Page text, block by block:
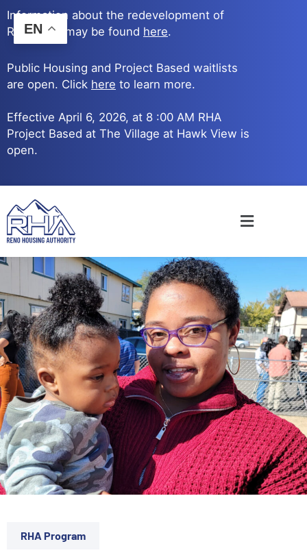
Skip
to
content
Information about the redevelopment of
Reno Ave. may be found here.
Public Housing and Project Based waitlists
are open. Click here to learn more.
Effective April 6, 2026, at 8 :00 AM RHA
Project Based at The Village at Hawk View is
open.
Main
RHA Program
EN